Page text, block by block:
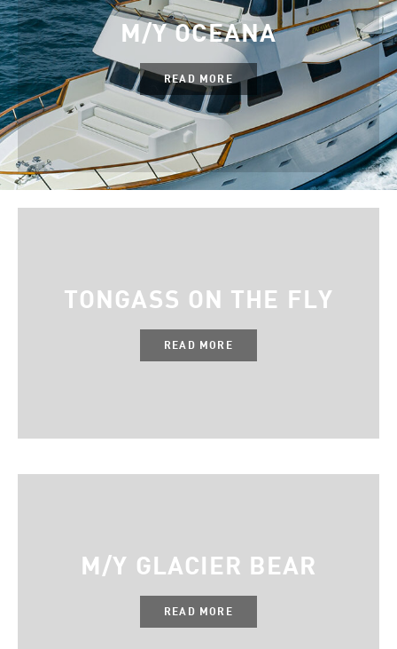
M/Y OCEANA
READ MORE
TONGASS ON THE FLY
READ MORE
M/Y GLACIER BEAR
READ MORE